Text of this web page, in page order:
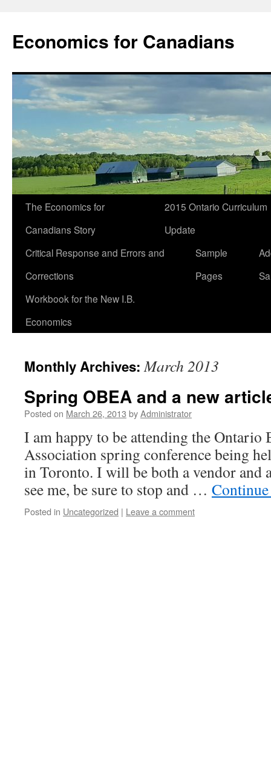
Economics for Canadians
The Economics for
Canadians Story
2015 Ontario Curriculum
Update
Critical Response and Errors and
Corrections
Sample
Pages
Workbook for the New I.B.
Economics
Monthly Archives:March 2013
Spring OBEA and a new
Posted on March 26, 2013 byAdministrator
I am happy to be attending the Ontario
Association spring conference being
in Toronto. I will be both a vendor and
see me, be sure to stop and …
Posted in Uncategorized | Leave a comment